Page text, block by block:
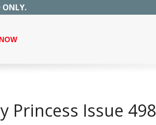
ONLY.
Princess Issue 498